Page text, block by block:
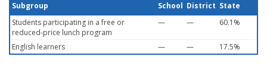
Subgroup School District State
Students participating in a free or
reduced-price lunch program
— — 60.1%
English learners — — 17.5%